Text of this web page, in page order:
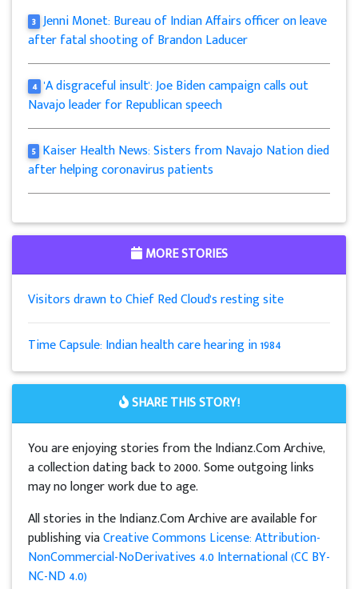
3 Jenni Monet: Bureau of Indian Affairs officer on leave
after fatal shooting of Brandon Laducer
4 'A disgraceful insult': Joe Biden campaign calls out
Navajo leader for Republican speech
5 Kaiser Health News: Sisters from Navajo Nation died
after helping coronavirus patients
MORE STORIES
Visitors drawn to Chief Red Cloud's resting site
Time Capsule: Indian health care hearing in 1984
SHARE THIS STORY!
You are enjoying stories from the Indianz.Com Archive,
a collection dating back to 2000. Some outgoing links
may no longer work due to age.
All stories in the Indianz.Com Archive are available for
publishing viaCreative Commons License: Attribution-
NonCommercial-NoDerivatives 4.0 International (CC BY-
NC-ND 4.0)